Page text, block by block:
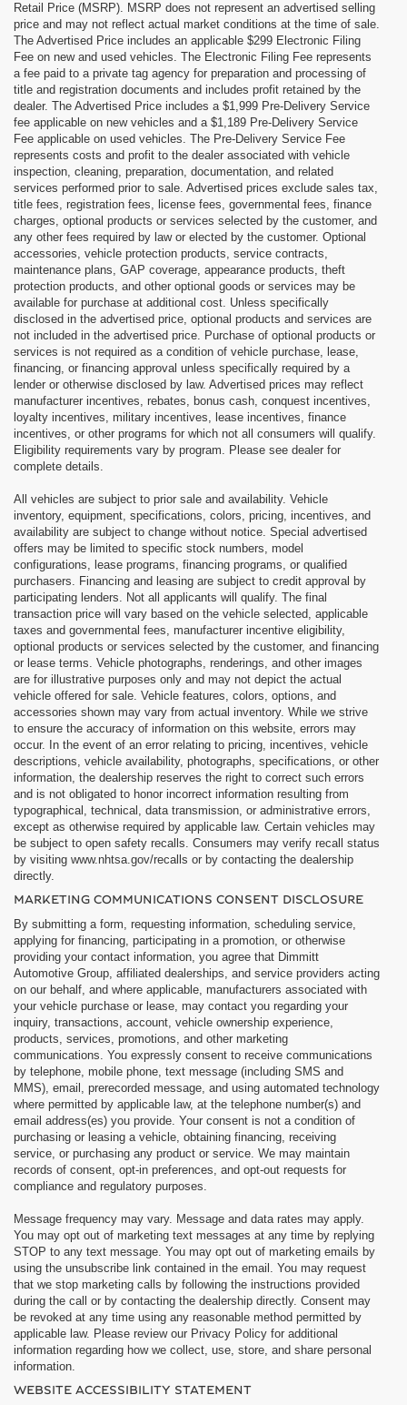
Retail Price (MSRP). MSRP does not represent an advertised selling
price and may not reflect actual market conditions at the time of sale.
The Advertised Price includes an applicable $299 Electronic Filing
Fee on new and used vehicles. The Electronic Filing Fee represents
a fee paid to a private tag agency for preparation and processing of
title and registration documents and includes profit retained by the
dealer. The Advertised Price includes a $1,999 Pre-Delivery Service
fee applicable on new vehicles and a $1,189 Pre-Delivery Service
Fee applicable on used vehicles. The Pre-Delivery Service Fee
represents costs and profit to the dealer associated with vehicle
inspection, cleaning, preparation, documentation, and related
services performed prior to sale. Advertised prices exclude sales tax,
title fees, registration fees, license fees, governmental fees, finance
charges, optional products or services selected by the customer, and
any other fees required by law or elected by the customer. Optional
accessories, vehicle protection products, service contracts,
maintenance plans, GAP coverage, appearance products, theft
protection products, and other optional goods or services may be
available for purchase at additional cost. Unless specifically
disclosed in the advertised price, optional products and services are
not included in the advertised price. Purchase of optional products or
services is not required as a condition of vehicle purchase, lease,
financing, or financing approval unless specifically required by a
lender or otherwise disclosed by law. Advertised prices may reflect
manufacturer incentives, rebates, bonus cash, conquest incentives,
loyalty incentives, military incentives, lease incentives, finance
incentives, or other programs for which not all consumers will qualify.
Eligibility requirements vary by program. Please see dealer for
complete details.
All vehicles are subject to prior sale and availability. Vehicle
inventory, equipment, specifications, colors, pricing, incentives, and
availability are subject to change without notice. Special advertised
offers may be limited to specific stock numbers, model
configurations, lease programs, financing programs, or qualified
purchasers. Financing and leasing are subject to credit approval by
participating lenders. Not all applicants will qualify. The final
transaction price will vary based on the vehicle selected, applicable
taxes and governmental fees, manufacturer incentive eligibility,
optional products or services selected by the customer, and financing
or lease terms. Vehicle photographs, renderings, and other images
are for illustrative purposes only and may not depict the actual
vehicle offered for sale. Vehicle features, colors, options, and
accessories shown may vary from actual inventory. While we strive
to ensure the accuracy of information on this website, errors may
occur. In the event of an error relating to pricing, incentives, vehicle
descriptions, vehicle availability, photographs, specifications, or other
information, the dealership reserves the right to correct such errors
and is not obligated to honor incorrect information resulting from
typographical, technical, data transmission, or administrative errors,
except as otherwise required by applicable law. Certain vehicles may
be subject to open safety recalls. Consumers may verify recall status
by visiting www.nhtsa.gov/recalls or by contacting the dealership
directly.
MARKETING COMMUNICATIONS CONSENT DISCLOSURE
By submitting a form, requesting information, scheduling service,
applying for financing, participating in a promotion, or otherwise
providing your contact information, you agree that Dimmitt
Automotive Group, affiliated dealerships, and service providers acting
on our behalf, and where applicable, manufacturers associated with
your vehicle purchase or lease, may contact you regarding your
inquiry, transactions, account, vehicle ownership experience,
products, services, promotions, and other marketing
communications. You expressly consent to receive communications
by telephone, mobile phone, text message (including SMS and
MMS), email, prerecorded message, and using automated technology
where permitted by applicable law, at the telephone number(s) and
email address(es) you provide. Your consent is not a condition of
purchasing or leasing a vehicle, obtaining financing, receiving
service, or purchasing any product or service. We may maintain
records of consent, opt-in preferences, and opt-out requests for
compliance and regulatory purposes.
Message frequency may vary. Message and data rates may apply.
You may opt out of marketing text messages at any time by replying
STOP to any text message. You may opt out of marketing emails by
using the unsubscribe link contained in the email. You may request
that we stop marketing calls by following the instructions provided
during the call or by contacting the dealership directly. Consent may
be revoked at any time using any reasonable method permitted by
applicable law. Please review our Privacy Policy for additional
information regarding how we collect, use, store, and share personal
information.
WEBSITE ACCESSIBILITY STATEMENT